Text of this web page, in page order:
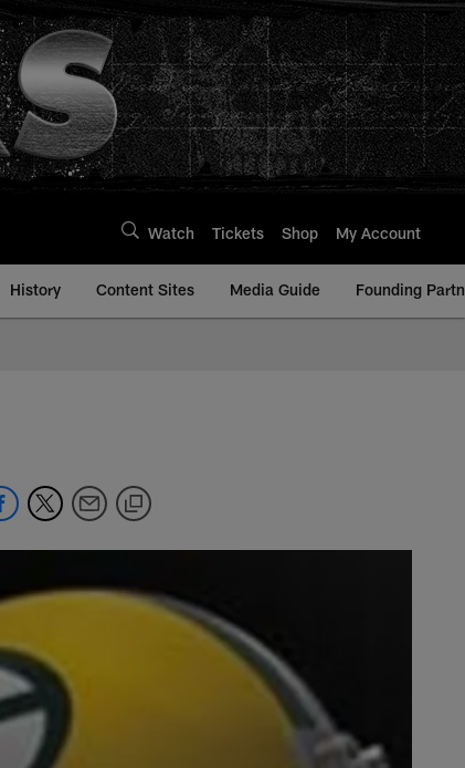
Watch Tickets Shop My Account
History Content Sites Media Guide Founding